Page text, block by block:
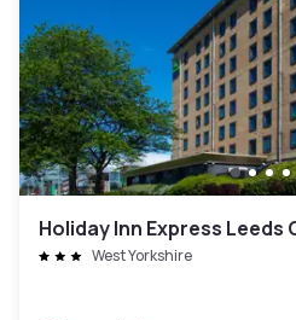
Holiday Inn Express Leeds
West Yorkshire